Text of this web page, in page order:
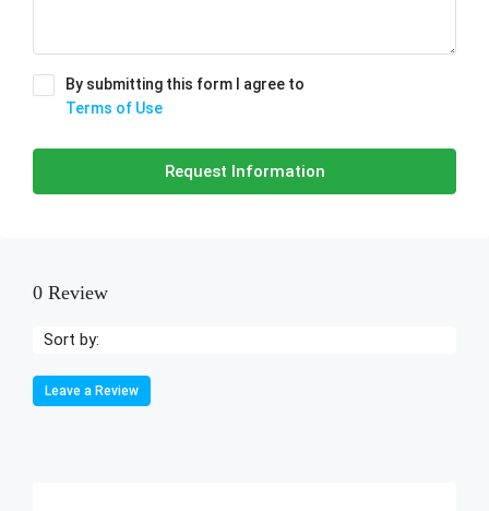
By submitting this form I agree to
Terms of Use
Request Information
0 Review
Sort by:
Leave a Review